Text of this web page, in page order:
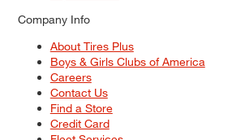
Company Info
About Tires Plus
Boys & Girls Clubs of America
Careers
Contact Us
Find a Store
Credit Card